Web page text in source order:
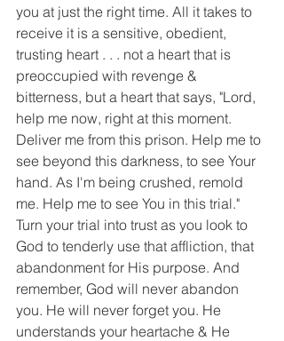
you at just the right time. All it takes to
receive it is a sensitive, obedient,
trusting heart . . . not a heart that is
preoccupied with revenge &
bitterness, but a heart that says, "Lord,
help me now, right at this moment.
Deliver me from this prison. Help me to
see beyond this darkness, to see Your
hand. As I'm being crushed, remold
me. Help me to see You in this trial."
Turn your trial into trust as you look to
God to tenderly use that affliction, that
abandonment for His purpose. And
remember, God will never abandon
you. He will never forget you. He
understands your heartache & He